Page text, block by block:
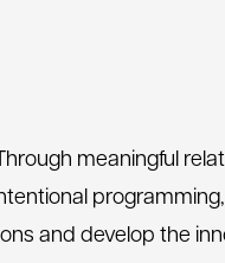
meaningful
and develop the